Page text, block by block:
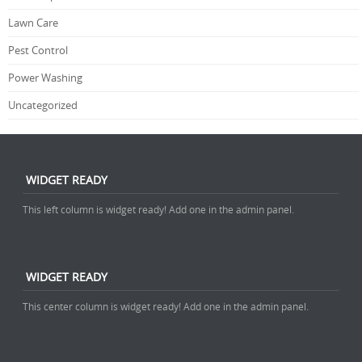
Lawn Care
Pest Control
Power Washing
Uncategorized
WIDGET READY
This left column is widget ready! Add one in the admin panel.
WIDGET READY
This center column is widget ready! Add one in the admin panel.